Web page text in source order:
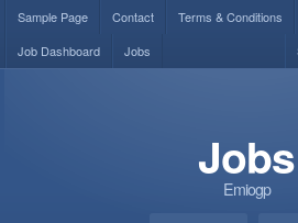
Sample Page Contact Terms & Conditions
Job Dashboard
Jobs
Jobs
Emiogp